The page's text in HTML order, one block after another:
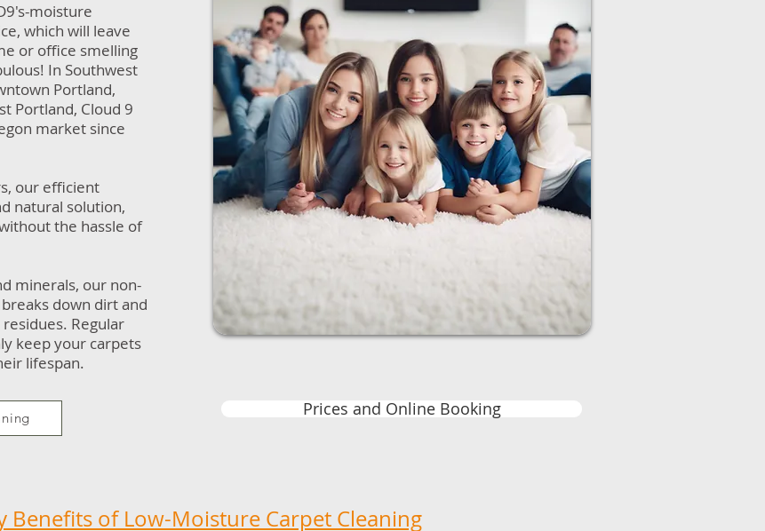
moisture
which will leave
or office smelling
In Southwest
Portland,
Portland, Cloud 9
market since
our efficient
natural solution,
the hassle of
minerals, our non-
down dirt and
Regular
keep your carpets
lifespan.
Prices and Online Booking
Benefits of Low-Moisture Carpet Cleaning